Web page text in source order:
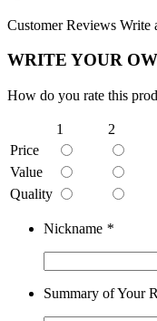
Customer Reviews Write
WRITE YOUR
How do you rate this
1 2
Price
Value
Quality
Nickname *
Summary of Your